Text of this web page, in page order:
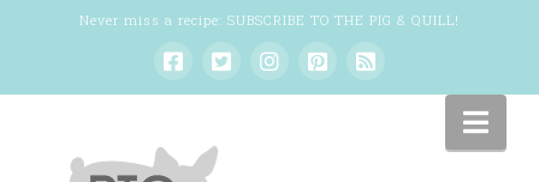
Never miss a recipe: SUBSCRIBE TO THE PIG & QUILL!